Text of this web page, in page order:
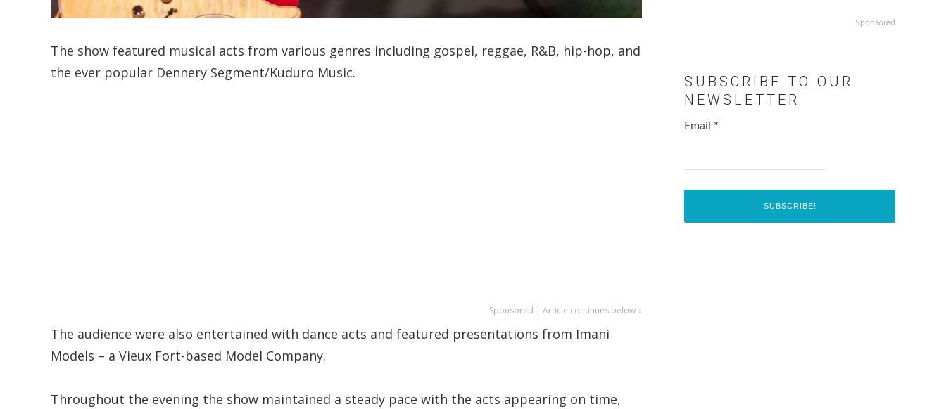
The show featured musical acts from various genres including gospel, reggae, R&B, hip-hop, and
the ever popular Dennery Segment/Kuduro Music.
Sponsored | Article continues below ↓
The audience were also entertained with dance acts and featured presentations from Imani
Models – a Vieux Fort-based Model Company.
Throughout the evening the show maintained a steady pace with the acts appearing on time,
Sponsored
SUBSCRIBE TO OUR
NEWSLETTER
Email *